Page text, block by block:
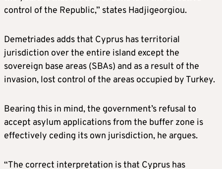
control of the Republic,” states Hadjigeorgiou.
Demetriades adds that Cyprus has territorial
jurisdiction over the entire island except the
sovereign base areas (SBAs) and as a result of the
invasion, lost control of the areas occupied by Turkey.
Bearing this in mind, the government’s refusal to
accept asylum applications from the buffer zone is
effectively ceding its own jurisdiction, he argues.
“The correct interpretation is that Cyprus has